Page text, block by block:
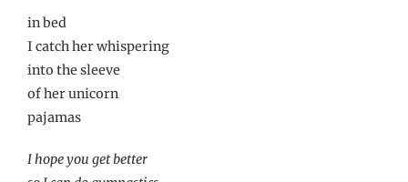
in bed
I catch her whispering
into the sleeve
of her unicorn
pajamas
I hope you get better